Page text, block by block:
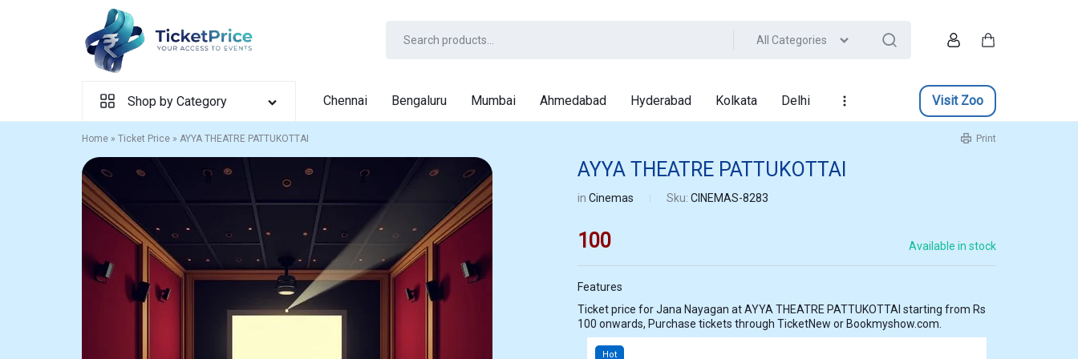
All Categories
Shop by Category Chennai Bengaluru Mumbai Ahmedabad Hyderabad Kolkata Delhi Visit Zoo
Home » Ticket Price » AYYA THEATRE PATTUKOTTAI Print
AYYA THEATRE PATTUKOTTAI
inCinemas Sku:CINEMAS-8283
100 Available in stock
Features
Ticket price for Jana Nayagan at AYYA THEATRE PATTUKOTTAI starting from Rs
100 onwards, Purchase tickets through TicketNew or Bookmyshow.com.
Hot